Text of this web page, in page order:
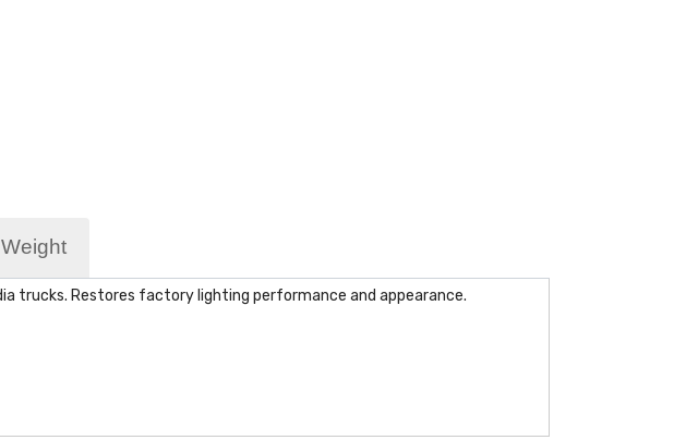
trucks. Restores factory lighting performance and appearance.